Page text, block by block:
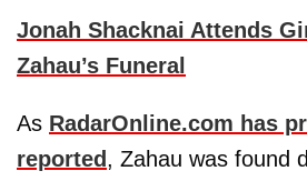
Jonah Shacknai Attends
Zahau’s Funeral
As RadarOnline.com has
reported , Zahau was found